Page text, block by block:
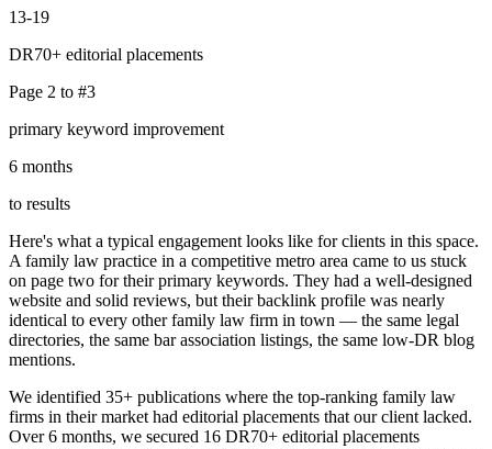
13-19
DR70+ editorial placements
Page 2 to #3
primary keyword improvement
6 months
to results
Here's what a typical engagement looks like for clients in this space.
A family law practice in a competitive metro area came to us stuck
on page two for their primary keywords. They had a well-designed
website and solid reviews, but their backlink profile was nearly
identical to every other family law firm in town — the same legal
directories, the same bar association listings, the same low-DR blog
mentions.
We identified 35+ publications where the top-ranking family law
firms in their market had editorial placements that our client lacked.
Over 6 months, we secured 16 DR70+ editorial placements